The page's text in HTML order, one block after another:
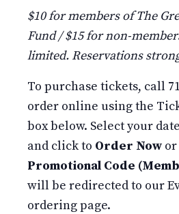
$10 for members of The
Fund / $15 for non-
limited. Reservations
To purchase tickets, call
order online using the
box below. Select your
and click to Order Now or
Promotional Code
will be redirected to our
ordering page.